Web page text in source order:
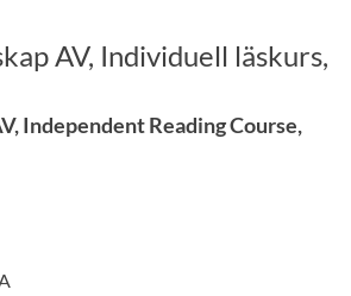
AV, Individuell läskurs,
Independent Reading Course,